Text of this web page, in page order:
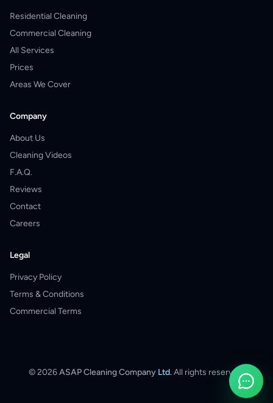
Residential Cleaning
Commercial Cleaning
All Services
Prices
Areas We Cover
Company
About Us
Cleaning Videos
F.A.Q.
Reviews
Contact
Careers
Legal
Privacy Policy
Terms & Conditions
Commercial Terms
©2026ASAP Cleaning Company Ltd.All rights reserved.